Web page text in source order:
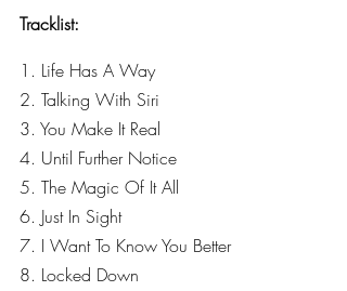
Tracklist:
1. Life Has A Way
2. Talking With Siri
3. You Make It Real
4. Until Further Notice
5. The Magic Of It All
6. Just In Sight
7. I Want To Know You Better
8. Locked Down